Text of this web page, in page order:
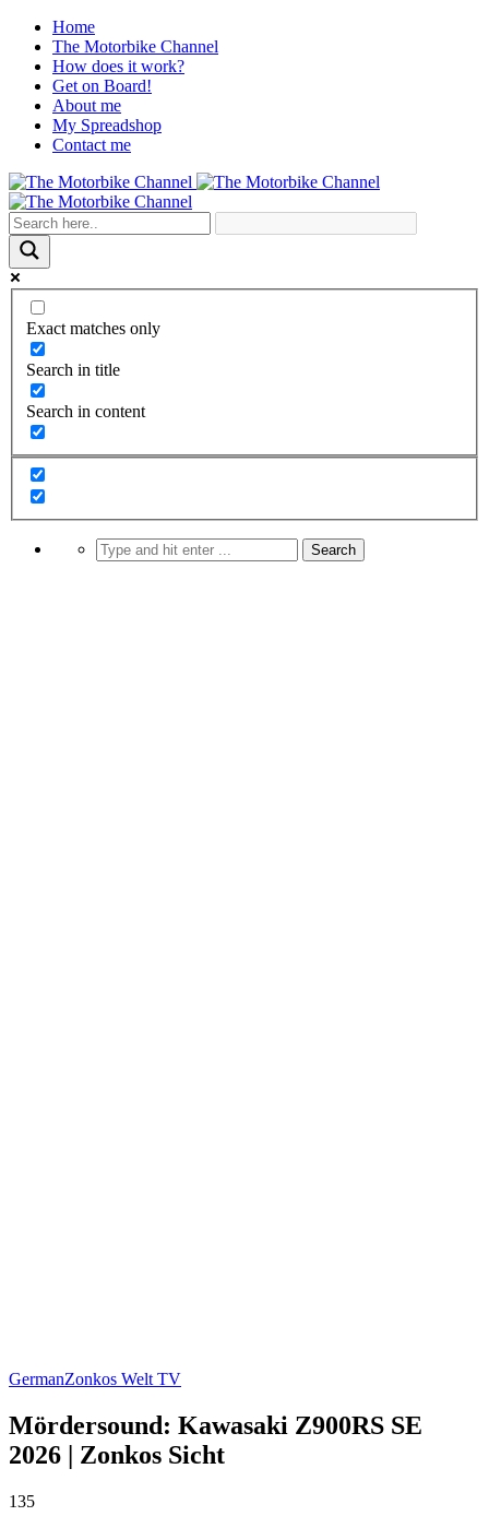
Home
The Motorbike Channel
How does it work?
Get on Board!
About me
My Spreadshop
Contact me
Exact matches only
Search in title
Search in content
GermanZonkos Welt TV
Mördersound: Kawasaki Z900RS SE
2026 | Zonkos Sicht
135